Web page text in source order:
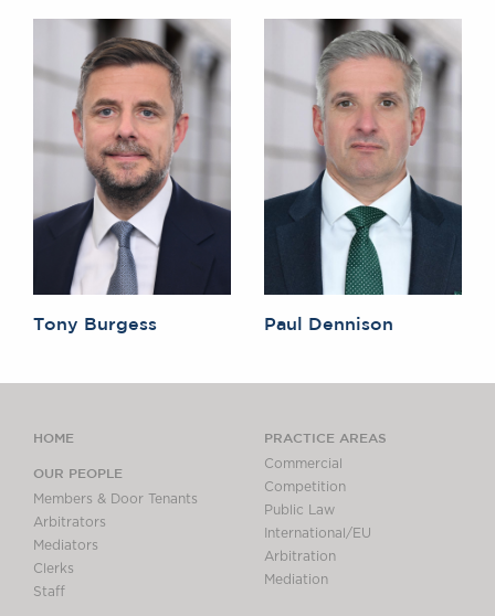
Tony Burgess Paul Dennison
HOME
OUR PEOPLE
Members & Door Tenants
Arbitrators
Mediators
Clerks
Staff
PRACTICE AREAS
Commercial
Competition
Public Law
International/EU
Arbitration
Mediation